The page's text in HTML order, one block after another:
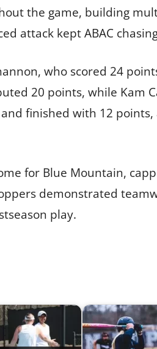
the game, building
attack kept ABAC
who scored 24
20 points, while Kam
finished with 12
for Blue Mountain,
demonstrated
play.